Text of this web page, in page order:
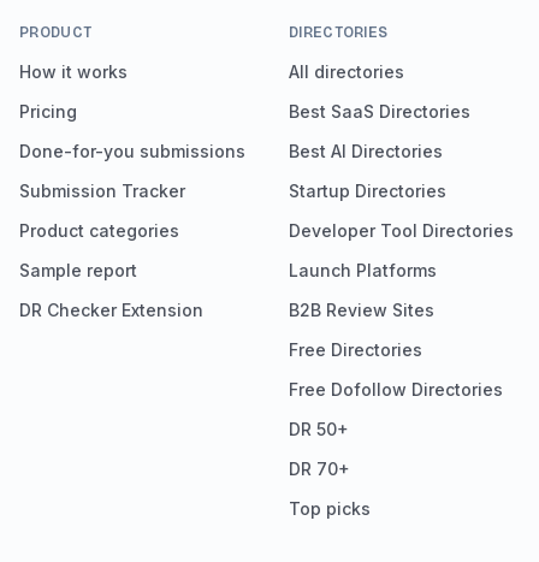
PRODUCT
How it works
Pricing
Done-for-you submissions
Submission Tracker
Product categories
Sample report
DR Checker Extension
DIRECTORIES
All directories
Best SaaS Directories
Best AI Directories
Startup Directories
Developer Tool Directories
Launch Platforms
B2B Review Sites
Free Directories
Free Dofollow Directories
DR 50+
DR 70+
Top picks